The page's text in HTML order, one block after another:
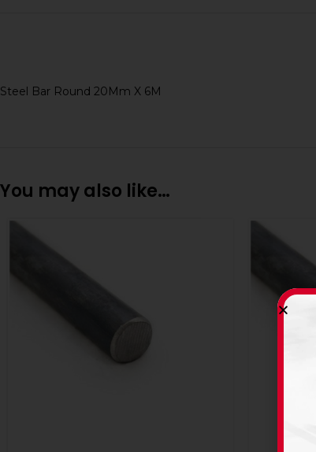
Steel Bar Round 20Mm X 6M
You may also like…